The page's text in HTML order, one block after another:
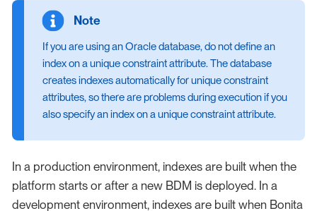
If you are using an Oracle database, do not define an
index on a unique constraint attribute. The database
creates indexes automatically for unique constraint
attributes, so there are problems during execution if you
also specify an index on a unique constraint attribute.
In a production environment, indexes are built when the
platform starts or after a new BDM is deployed. In a
development environment, indexes are built when Bonita